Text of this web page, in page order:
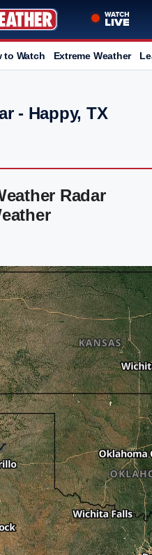
to Watch Extreme Weather
- Happy, TX
Radar